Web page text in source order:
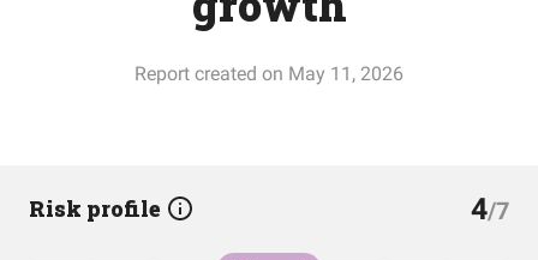
Report created on May 11, 2026
Risk profile 4/7